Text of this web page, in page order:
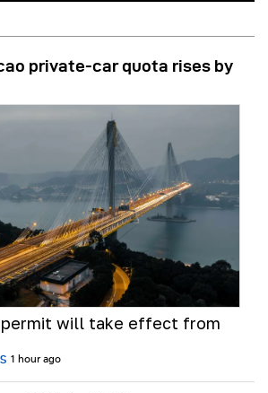
private-car quota rises by
permit will take effect from
1 hour ago